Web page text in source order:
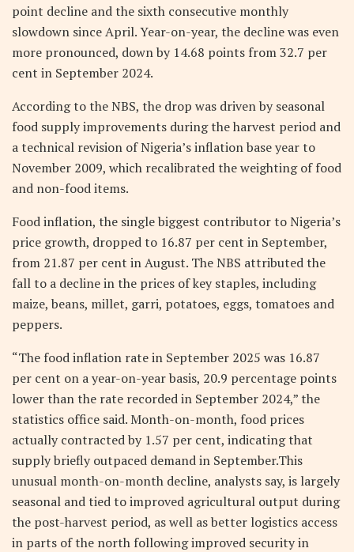
point decline and the sixth consecutive monthly
slowdown since April. Year-on-year, the decline was even
more pronounced, down by 14.68 points from 32.7 per
cent in September 2024.
According to the NBS, the drop was driven by seasonal
food supply improvements during the harvest period and
a technical revision of Nigeria’s inflation base year to
November 2009, which recalibrated the weighting of food
and non-food items.
Food inflation, the single biggest contributor to Nigeria’s
price growth, dropped to 16.87 per cent in September,
from 21.87 per cent in August. The NBS attributed the
fall to a decline in the prices of key staples, including
maize, beans, millet, garri, potatoes, eggs, tomatoes and
peppers.
“The food inflation rate in September 2025 was 16.87
per cent on a year-on-year basis, 20.9 percentage points
lower than the rate recorded in September 2024,” the
statistics office said. Month-on-month, food prices
actually contracted by 1.57 per cent, indicating that
supply briefly outpaced demand in September.This
unusual month-on-month decline, analysts say, is largely
seasonal and tied to improved agricultural output during
the post-harvest period, as well as better logistics access
in parts of the north following improved security in